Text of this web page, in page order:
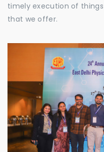
timely execution of
that we offer.